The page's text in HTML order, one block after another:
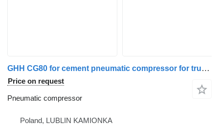
GHH CG80 for cement pneumatic compressor for truck tractor
Price on request
Pneumatic compressor
Poland, LUBLIN KAMIONKA